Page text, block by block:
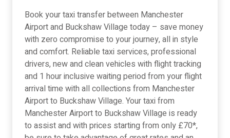
Book your taxi transfer between Manchester
Airport and Buckshaw Village today – save money
with zero compromise to your journey, all in style
and comfort. Reliable taxi services, professional
drivers, new and clean vehicles with flight tracking
and 1 hour inclusive waiting period from your flight
arrival time with all collections from Manchester
Airport to Buckshaw Village. Your taxi from
Manchester Airport to Buckshaw Village is ready
to assist and with prices starting from only £70*,